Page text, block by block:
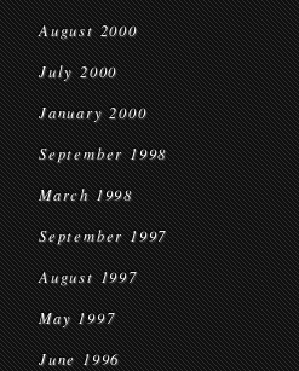
August 2000
July 2000
January 2000
September 1998
March 1998
September 1997
August 1997
May 1997
June 1996